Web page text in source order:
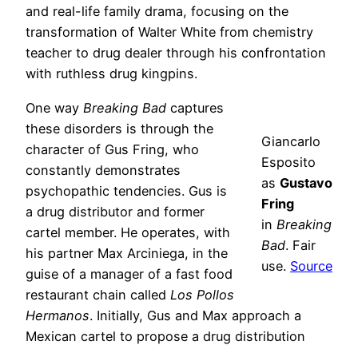
and real-life family drama, focusing on the
transformation of Walter White from chemistry
teacher to drug dealer through his confrontation
with ruthless drug kingpins.
Giancarlo
Esposito
as Gustavo
Fring
in Breaking
Bad. Fair
use. Source
One way Breaking Bad captures
these disorders is through the
character of Gus Fring, who
constantly demonstrates
psychopathic tendencies. Gus is
a drug distributor and former
cartel member. He operates, with
his partner Max Arciniega, in the
guise of a manager of a fast food
restaurant chain called Los Pollos
Hermanos. Initially, Gus and Max approach a
Mexican cartel to propose a drug distribution